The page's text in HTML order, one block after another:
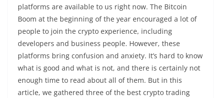
platforms are available to us right now. The Bitcoin
Boom at the beginning of the year encouraged a lot of
people to join the crypto experience, including
developers and business people. However, these
platforms bring confusion and anxiety. It’s hard to know
what is good and what is not, and there is certainly not
enough time to read about all of them. But in this
article, we gathered three of the best crypto trading